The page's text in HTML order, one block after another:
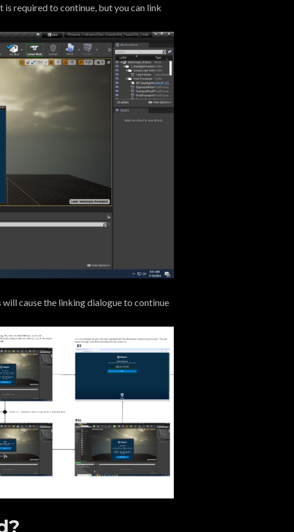
required to continue, but you can link
cause the linking dialogue to continue